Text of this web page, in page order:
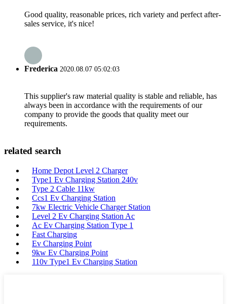
Good quality, reasonable prices, rich variety and perfect after-
sales service, it's nice!
Frederica 2020.08.07 05:02:03
This supplier's raw material quality is stable and reliable, has
always been in accordance with the requirements of our
company to provide the goods that quality meet our
requirements.
related search
Home Depot Level 2 Charger
Type1 Ev Charging Station 240v
Type 2 Cable 11kw
Ccs1 Ev Charging Station
7kw Electric Vehicle Charger Station
Level 2 Ev Charging Station Ac
Ac Ev Charging Station Type 1
Fast Charging
Ev Charging Point
9kw Ev Charging Point
110v Type1 Ev Charging Station